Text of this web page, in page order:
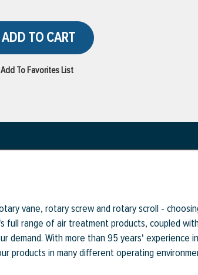
ADD TO CART
Add To Favorites List
vane, rotary screw and rotary scroll -
full range of air treatment products, coupled
With more than 95 years' experience
products in many different operating